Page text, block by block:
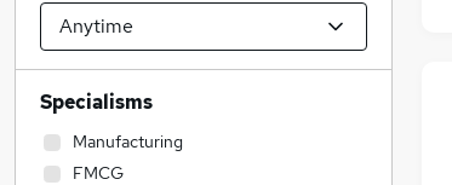
Specialisms
Manufacturing
FMCG